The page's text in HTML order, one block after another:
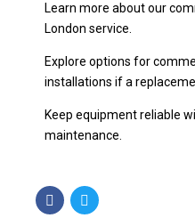
Learn more about our
London service.
Explore options for
installations if a
Keep equipment reliable
maintenance.